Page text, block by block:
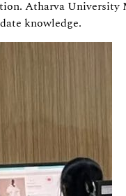
Atharva University
knowledge.